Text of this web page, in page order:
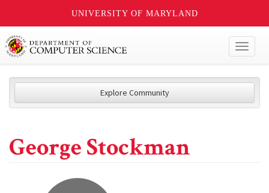
UNIVERSITY OF MARYLAND
Explore Community
George Stockman